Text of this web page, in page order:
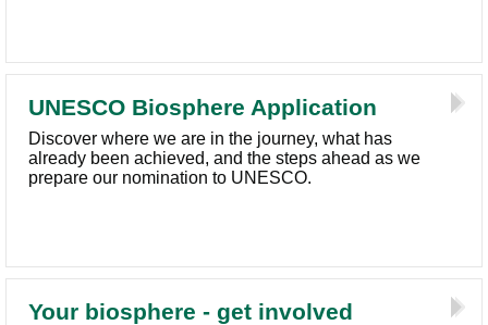
UNESCO Biosphere Application
Discover where we are in the journey, what has
already been achieved, and the steps ahead as we
prepare our nomination to UNESCO.
Your biosphere - get involved